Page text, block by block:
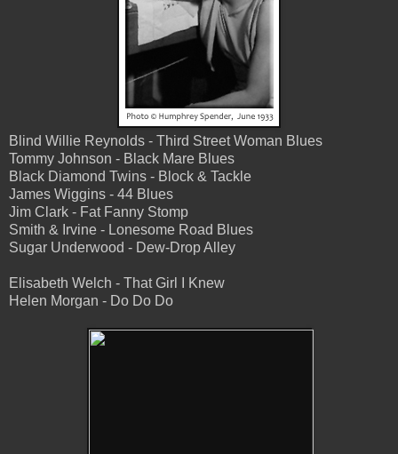
Blind Willie Reynolds - Third Street Woman Blues
Tommy Johnson - Black Mare Blues
Black Diamond Twins - Block & Tackle
James Wiggins - 44 Blues
Jim Clark - Fat Fanny Stomp
Smith & Irvine - Lonesome Road Blues
Sugar Underwood - Dew-Drop Alley
Elisabeth Welch - That Girl I Knew
Helen Morgan - Do Do Do